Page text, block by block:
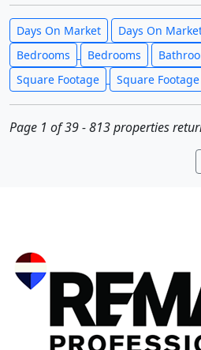
Days On Market Days On
Bedrooms
Bedrooms
Square Footage
Square Footage
Page 1 of 39 - 813 properties